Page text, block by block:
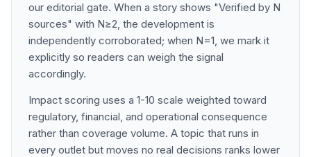
our editorial gate. When a story shows "Verified by N
sources" with N≥2, the development is
independently corroborated; when N=1, we mark it
explicitly so readers can weigh the signal
accordingly.
Impact scoring uses a 1-10 scale weighted toward
regulatory, financial, and operational consequence
rather than coverage volume. A topic that runs in
every outlet but moves no real decisions ranks lower